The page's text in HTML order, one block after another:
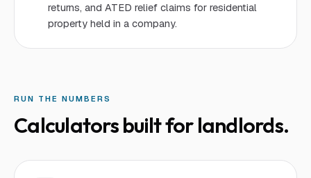
returns, and ATED relief claims for residential
property held in a company.
RUN THE NUMBERS
Calculators built forlandlords.